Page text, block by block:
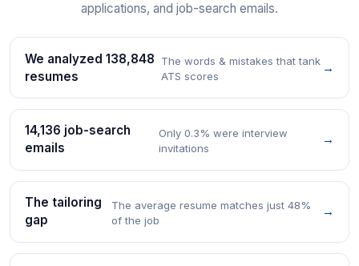
applications, and job-search emails.
We analyzed 138,848
resumes
The words & mistakes that tank
ATS scores
→
14,136 job-search
emails
Only 0.3% were interview
invitations
→
The tailoring
gap
The average resume matches just 48%
of the job
→